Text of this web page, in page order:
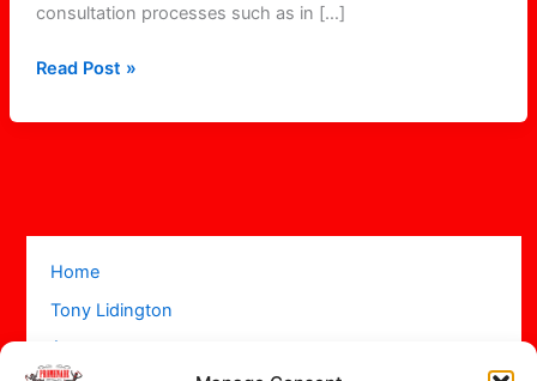
consultation processes such as in […]
Read Post »
Home
Tony Lidington
Acts